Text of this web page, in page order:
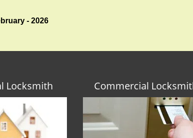
- 2026
Locksmith Commercial